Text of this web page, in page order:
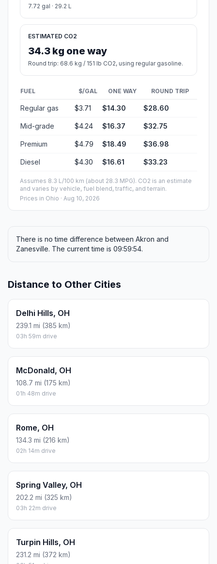
7.72 gal · 29.2 L
ESTIMATED CO2
34.3 kg one way
Round trip: 68.6 kg / 151 lb CO2, using regular gasoline.
FUEL $/GAL ONE WAY ROUND TRIP
Regular gas $3.71 $14.30 $28.60
Mid-grade $4.24 $16.37 $32.75
Premium $4.79 $18.49 $36.98
Diesel $4.30 $16.61 $33.23
Assumes 8.3 L/100 km (about 28.3 MPG). CO2 is an estimate
and varies by vehicle, fuel blend, traffic, and terrain.
Prices in Ohio · Aug 10, 2026
There is no time difference between Akron and
Zanesville. The current time is 09:59:54.
Distance to Other Cities
Delhi Hills, OH
239.1 mi (385 km)
03h 59m drive
McDonald, OH
108.7 mi (175 km)
01h 48m drive
Rome, OH
134.3 mi (216 km)
02h 14m drive
Spring Valley, OH
202.2 mi (325 km)
03h 22m drive
Turpin Hills, OH
231.2 mi (372 km)